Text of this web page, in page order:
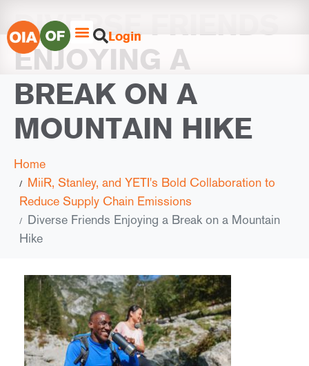
Login
DIVERSE FRIENDS
ENJOYING A
BREAK ON A
MOUNTAIN HIKE
Home
MiiR, Stanley, and YETI's Bold Collaboration to
Reduce Supply Chain Emissions
Diverse Friends Enjoying a Break on a Mountain
Hike